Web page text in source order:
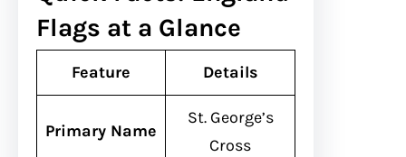
Flags at a Glance
Feature Details
Primary Name
St. George’s
Cross